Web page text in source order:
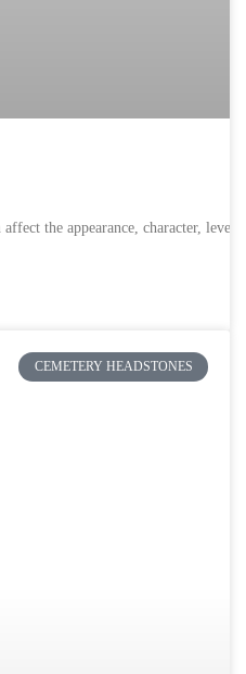
the appearance, character, level of
CEMETERY HEADSTONES